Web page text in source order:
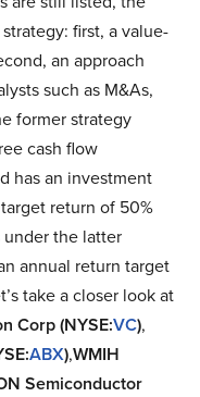
first, a value-
an approach
such as M&As,
former strategy
cash flow
has an investment
return of 50%
the latter
annual return target
take a closer look at
Corp (NYSE:VC),
ABX),WMIH
Semiconductor